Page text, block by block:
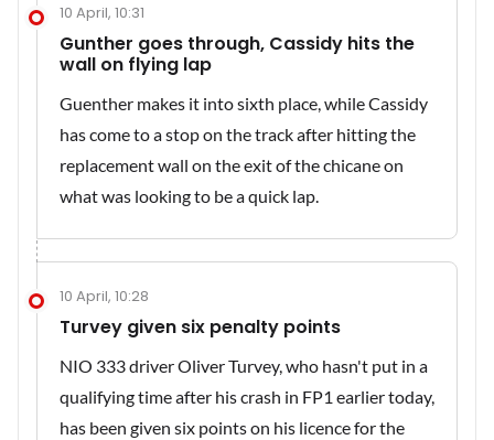
10 April, 10:31
Gunther goes through, Cassidy hits the
wall on flying lap
Guenther makes it into sixth place, while Cassidy
has come to a stop on the track after hitting the
replacement wall on the exit of the chicane on
what was looking to be a quick lap.
10 April, 10:28
Turvey given six penalty points
NIO 333 driver Oliver Turvey, who hasn't put in a
qualifying time after his crash in FP1 earlier today,
has been given six points on his licence for the